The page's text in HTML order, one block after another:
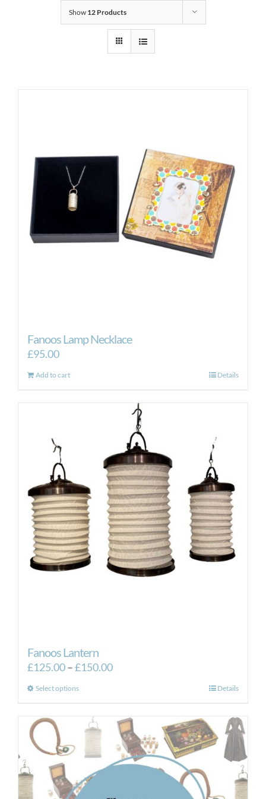
Show 12 Products
Fanoos Lamp Necklace
£95.00
Add to cart Details
Fanoos Lantern
£125.00–£150.00Price
£150.00
Select optionsThis
has
multiple
variants.
The
options
may
Details